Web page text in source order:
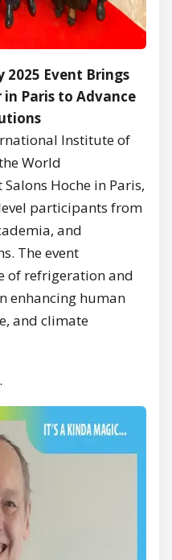
Event Brings
Paris to Advance
Institute of
World
Hoche in Paris,
participants from
and
The event
of refrigeration and
enhancing human
and climate
.